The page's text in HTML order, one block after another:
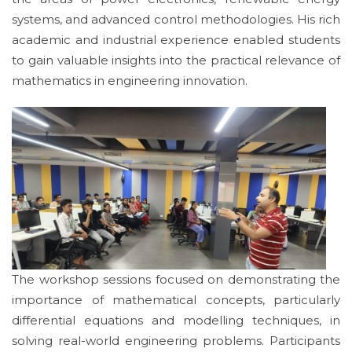
systems, and advanced control methodologies. His rich
academic and industrial experience enabled students
to gain valuable insights into the practical relevance of
mathematics in engineering innovation.
The workshop sessions focused on demonstrating the
importance of mathematical concepts, particularly
differential equations and modelling techniques, in
solving real-world engineering problems. Participants